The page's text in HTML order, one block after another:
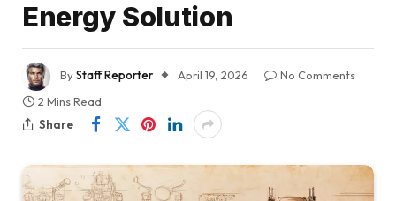
Energy Solution
ByStaff Reporter April 19, 2026
No Comments
2 Mins Read
Share